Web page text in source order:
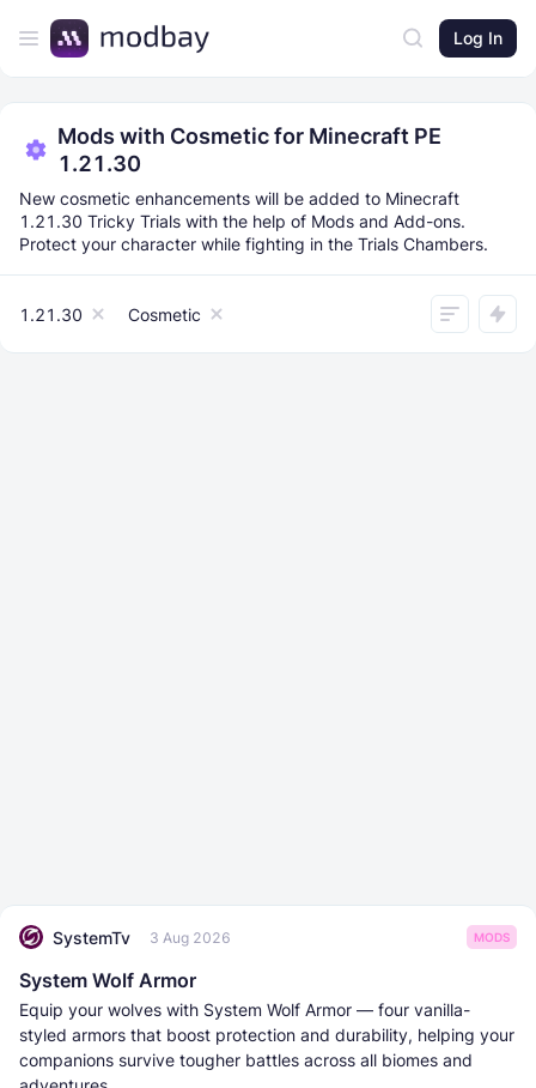
Log In
Mods with Cosmetic for Minecraft PE
1.21.30
New cosmetic enhancements will be added to Minecraft
1.21.30 Tricky Trials with the help of Mods and Add-ons.
Protect your character while fighting in the Trials Chambers.
1.21.30 Cosmetic
SystemTv 3 Aug 2026 MODS
System Wolf Armor
Equip your wolves with System Wolf Armor — four vanilla-
styled armors that boost protection and durability, helping your
companions survive tougher battles across all biomes and